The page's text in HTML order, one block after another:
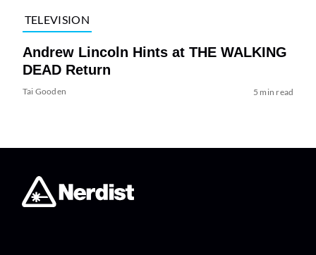
TELEVISION
Andrew Lincoln Hints at THE WALKING
DEAD Return
Tai Gooden 5 min read